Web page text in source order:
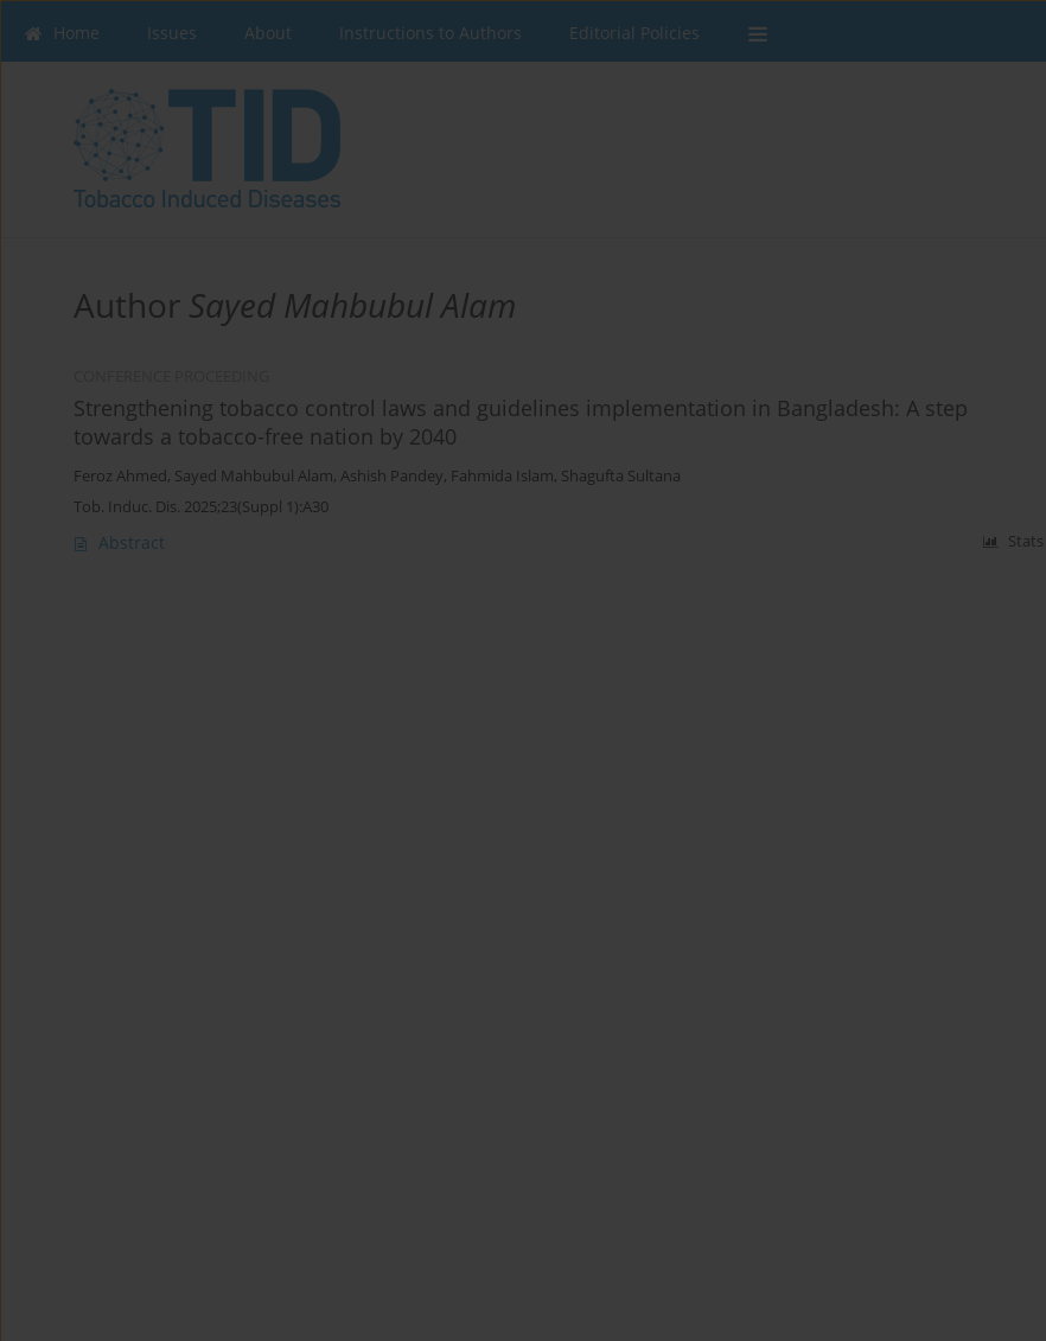
Home Issues About Instructions to Authors Editorial Policies
Author Sayed Mahbubul Alam
Strengthening tobacco control laws and guidelines implementation in Bangladesh: A step
towards a tobacco-free nation by 2040
Feroz Ahmed, Sayed Mahbubul Alam, Ashish Pandey, Fahmida Islam, Shagufta Sultana
Tob. Induc. Dis. 2025;23(Suppl 1):A30
Abstract Stats